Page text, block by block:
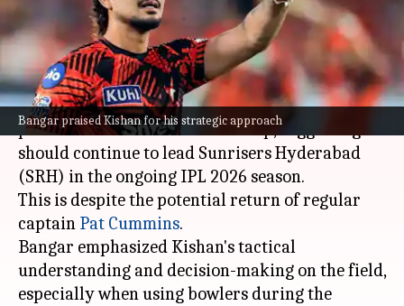
Bangar praised Kishan for his strategic approach
Parth Dhall Apr 22, 2026 12:27 pm
What's the story
Former Indian cricketer Sanjay Bangar has
praisedIshan Kishan's leadership, suggesting he
should continue to lead Sunrisers Hyderabad
(SRH) in the ongoing IPL 2026 season.
This is despite the potential return of regular
captain Pat Cummins.
Bangar emphasized Kishan's tactical
understanding and decision-making on the field,
especially when using bowlers during the